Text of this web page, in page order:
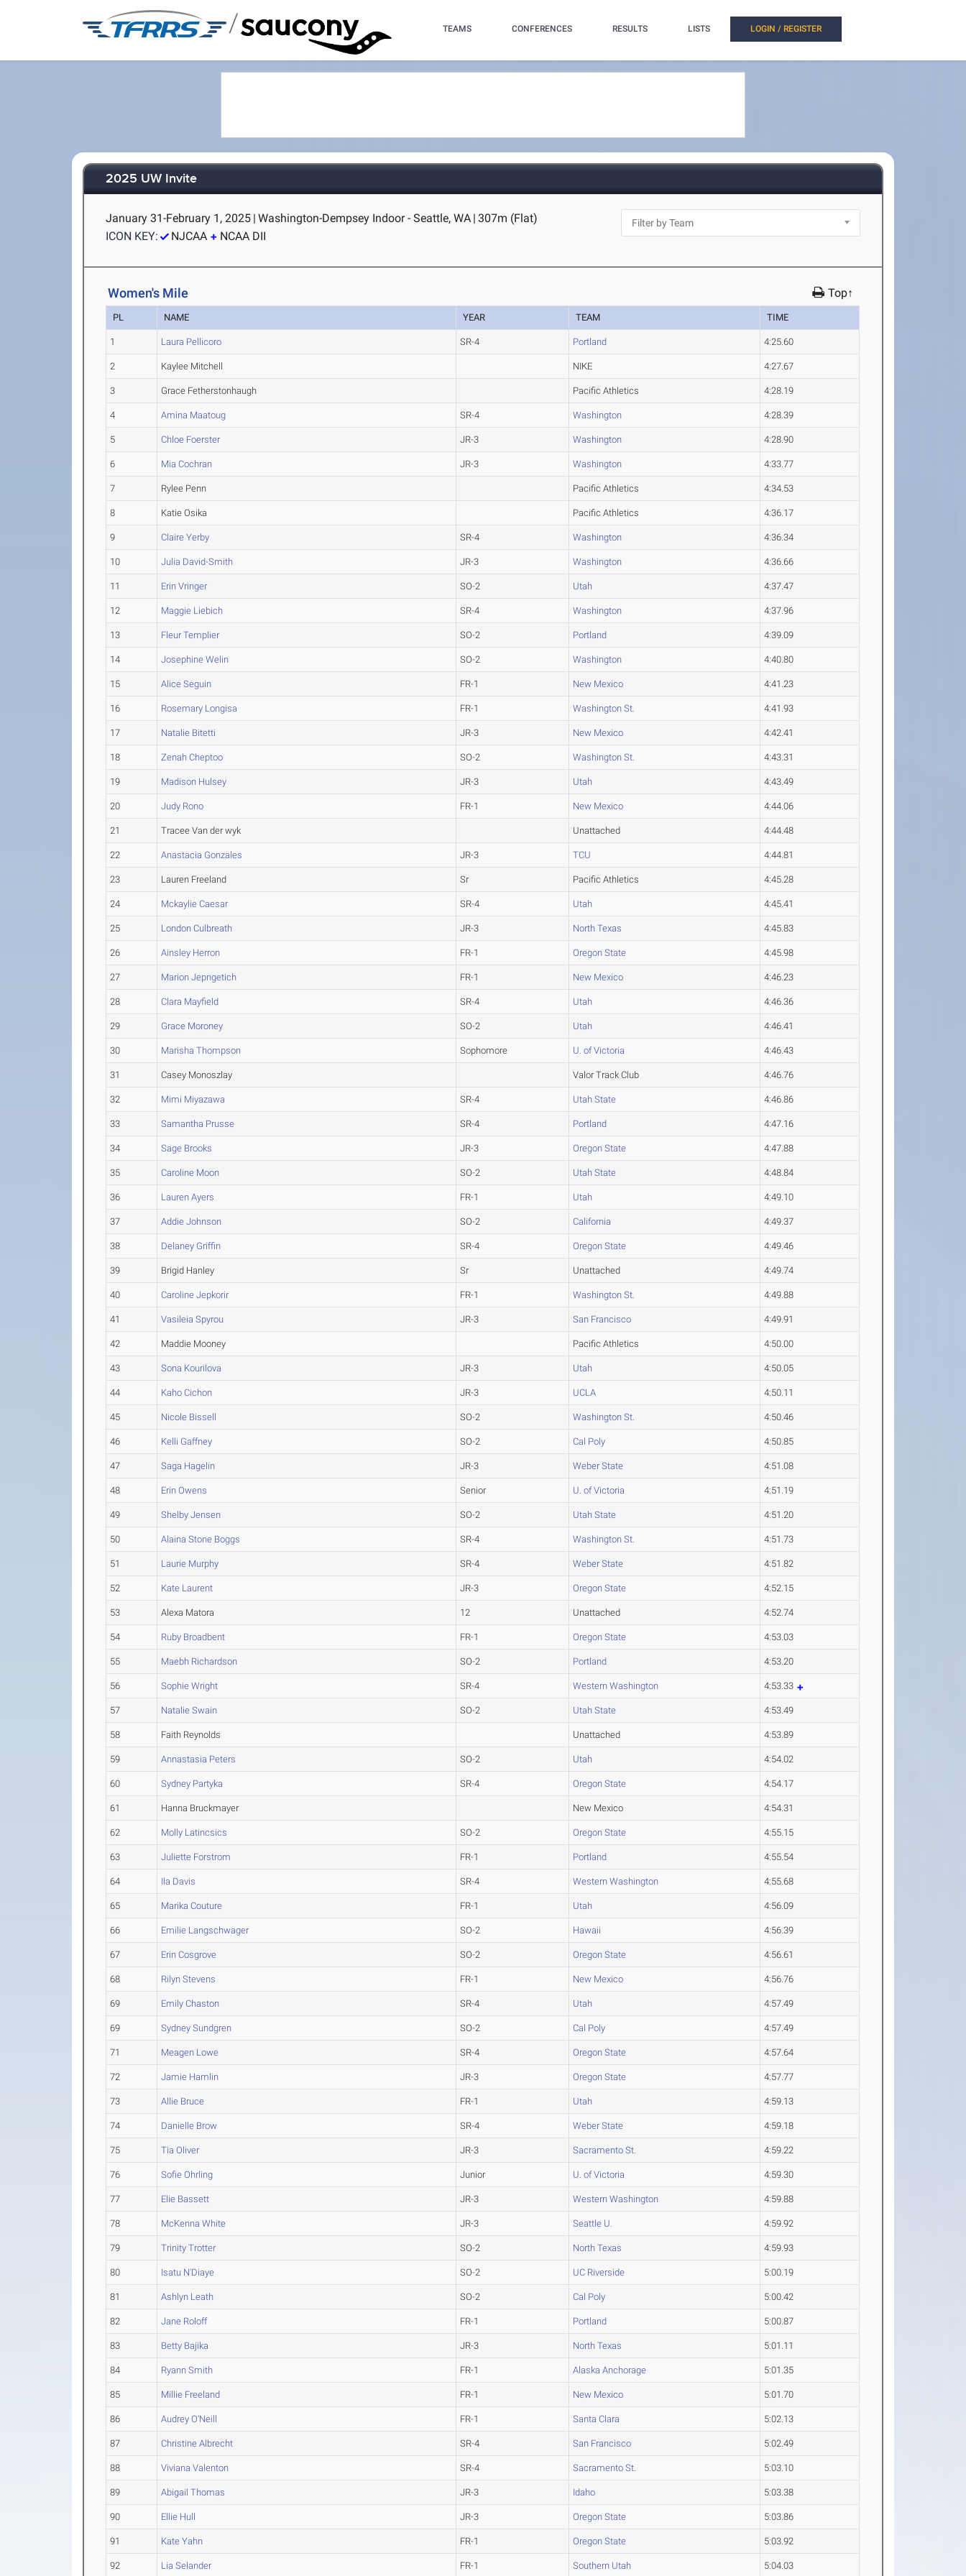
/ TEAMS CONFERENCES RESULTS LISTS LOGIN / REGISTER
2025 UW Invite
January 31-February 1, 2025 | Washington-Dempsey Indoor - Seattle, WA | 307m (Flat)
ICON KEY:
NJCAA NCAA DII
Women's Mile Top↑
PL NAME YEAR TEAM TIME
1 Laura Pellicoro SR-4 Portland 4:25.60
2 Kaylee Mitchell NIKE 4:27.67
3 Grace Fetherstonhaugh Pacific Athletics 4:28.19
4 Amina Maatoug SR-4 Washington 4:28.39
5 Chloe Foerster JR-3 Washington 4:28.90
6 Mia Cochran JR-3 Washington 4:33.77
7 Rylee Penn Pacific Athletics 4:34.53
8 Katie Osika Pacific Athletics 4:36.17
9 Claire Yerby SR-4 Washington 4:36.34
10 Julia David-Smith JR-3 Washington 4:36.66
11 Erin Vringer SO-2 Utah 4:37.47
12 Maggie Liebich SR-4 Washington 4:37.96
13 Fleur Templier SO-2 Portland 4:39.09
14 Josephine Welin SO-2 Washington 4:40.80
15 Alice Seguin FR-1 New Mexico 4:41.23
16 Rosemary Longisa FR-1 Washington St. 4:41.93
17 Natalie Bitetti JR-3 New Mexico 4:42.41
18 Zenah Cheptoo SO-2 Washington St. 4:43.31
19 Madison Hulsey JR-3 Utah 4:43.49
20 Judy Rono FR-1 New Mexico 4:44.06
21 Tracee Van der wyk Unattached 4:44.48
22 Anastacia Gonzales JR-3 TCU 4:44.81
23 Lauren Freeland Sr Pacific Athletics 4:45.28
24 Mckaylie Caesar SR-4 Utah 4:45.41
25 London Culbreath JR-3 North Texas 4:45.83
26 Ainsley Herron FR-1 Oregon State 4:45.98
27 Marion Jepngetich FR-1 New Mexico 4:46.23
28 Clara Mayfield SR-4 Utah 4:46.36
29 Grace Moroney SO-2 Utah 4:46.41
30 Marisha Thompson Sophomore U. of Victoria 4:46.43
31 Casey Monoszlay Valor Track Club 4:46.76
32 Mimi Miyazawa SR-4 Utah State 4:46.86
33 Samantha Prusse SR-4 Portland 4:47.16
34 Sage Brooks JR-3 Oregon State 4:47.88
35 Caroline Moon SO-2 Utah State 4:48.84
36 Lauren Ayers FR-1 Utah 4:49.10
37 Addie Johnson SO-2 California 4:49.37
38 Delaney Griffin SR-4 Oregon State 4:49.46
39 Brigid Hanley Sr Unattached 4:49.74
40 Caroline Jepkorir FR-1 Washington St. 4:49.88
41 Vasileia Spyrou JR-3 San Francisco 4:49.91
42 Maddie Mooney Pacific Athletics 4:50.00
43 Sona Kourilova JR-3 Utah 4:50.05
44 Kaho Cichon JR-3 UCLA 4:50.11
45 Nicole Bissell SO-2 Washington St. 4:50.46
46 Kelli Gaffney SO-2 Cal Poly 4:50.85
47 Saga Hagelin JR-3 Weber State 4:51.08
48 Erin Owens Senior U. of Victoria 4:51.19
49 Shelby Jensen SO-2 Utah State 4:51.20
50 Alaina Stone Boggs SR-4 Washington St. 4:51.73
51 Laurie Murphy SR-4 Weber State 4:51.82
52 Kate Laurent JR-3 Oregon State 4:52.15
53 Alexa Matora 12 Unattached 4:52.74
54 Ruby Broadbent FR-1 Oregon State 4:53.03
55 Maebh Richardson SO-2 Portland 4:53.20
56 Sophie Wright SR-4 Western Washington 4:53.33
57 Natalie Swain SO-2 Utah State 4:53.49
58 Faith Reynolds Unattached 4:53.89
59 Annastasia Peters SO-2 Utah 4:54.02
60 Sydney Partyka SR-4 Oregon State 4:54.17
61 Hanna Bruckmayer New Mexico 4:54.31
62 Molly Latincsics SO-2 Oregon State 4:55.15
63 Juliette Forstrom FR-1 Portland 4:55.54
64 Ila Davis SR-4 Western Washington 4:55.68
65 Marika Couture FR-1 Utah 4:56.09
66 Emilie Langschwager SO-2 Hawaii 4:56.39
67 Erin Cosgrove SO-2 Oregon State 4:56.61
68 Rilyn Stevens FR-1 New Mexico 4:56.76
69 Emily Chaston SR-4 Utah 4:57.49
69 Sydney Sundgren SO-2 Cal Poly 4:57.49
71 Meagen Lowe SR-4 Oregon State 4:57.64
72 Jamie Hamlin JR-3 Oregon State 4:57.77
73 Allie Bruce FR-1 Utah 4:59.13
74 Danielle Brow SR-4 Weber State 4:59.18
75 Tia Oliver JR-3 Sacramento St. 4:59.22
76 Sofie Ohrling Junior U. of Victoria 4:59.30
77 Elie Bassett JR-3 Western Washington 4:59.88
78 McKenna White JR-3 Seattle U. 4:59.92
79 Trinity Trotter SO-2 North Texas 4:59.93
80 Isatu N'Diaye SO-2 UC Riverside 5:00.19
81 Ashlyn Leath SO-2 Cal Poly 5:00.42
82 Jane Roloff FR-1 Portland 5:00.87
83 Betty Bajika JR-3 North Texas 5:01.11
84 Ryann Smith FR-1 Alaska Anchorage 5:01.35
85 Millie Freeland FR-1 New Mexico 5:01.70
86 Audrey O'Neill FR-1 Santa Clara 5:02.13
87 Christine Albrecht SR-4 San Francisco 5:02.49
88 Viviana Valenton SR-4 Sacramento St. 5:03.10
89 Abigail Thomas JR-3 Idaho 5:03.38
90 Ellie Hull JR-3 Oregon State 5:03.86
91 Kate Yahn FR-1 Oregon State 5:03.92
92 Lia Selander FR-1 Southern Utah 5:04.03